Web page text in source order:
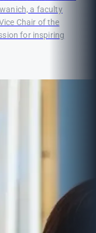
a faculty
Chair of the
for inspiring